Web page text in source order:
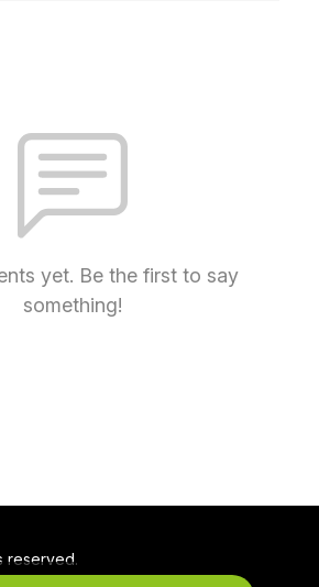
yet. Be the first to say
something!
reserved.